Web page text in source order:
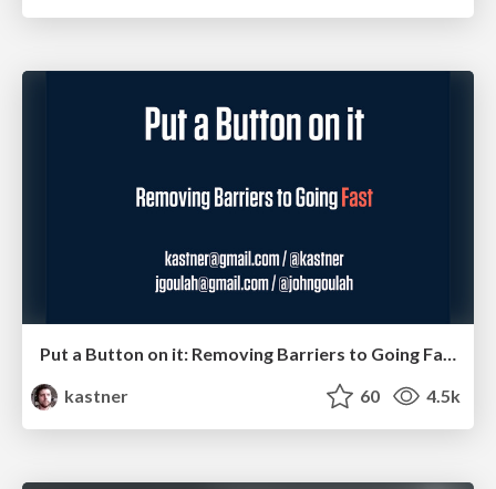
Put a Button on it: Removing Barriers to Going Fast.
kastner
60 4.5k